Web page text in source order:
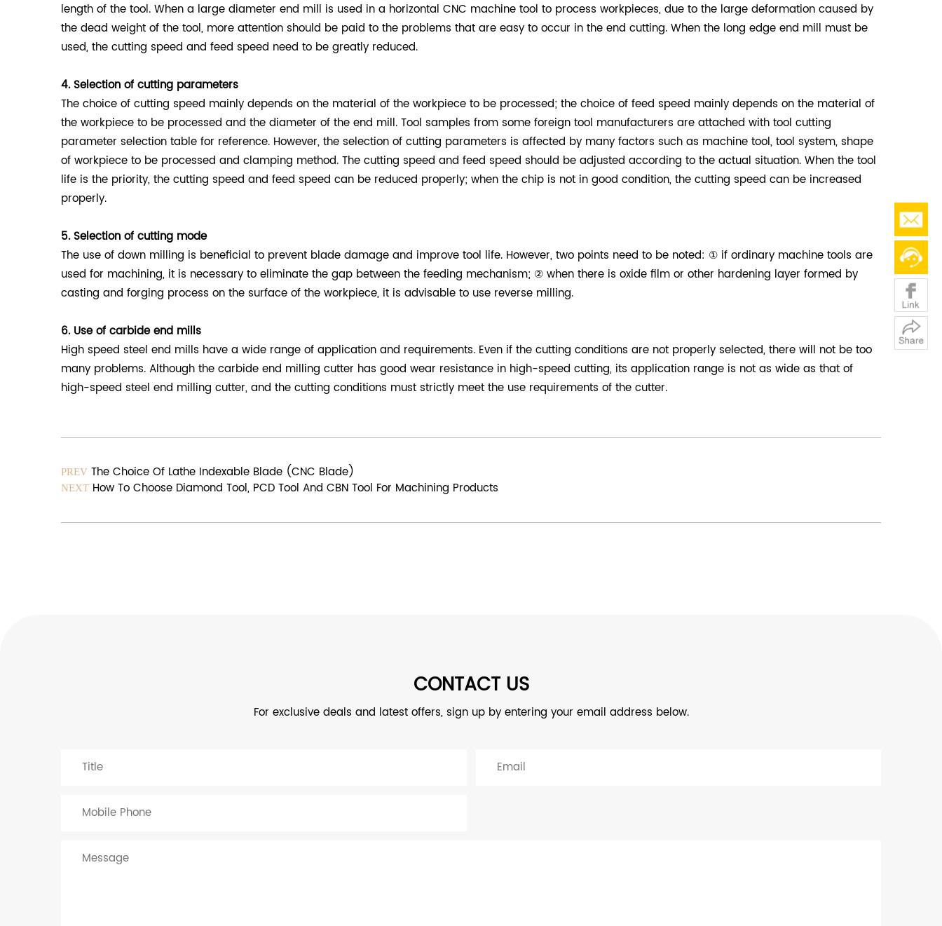
length of the tool. When a large diameter end mill is used in a horizontal CNC machine tool to process workpieces, due to the large deformation caused by
the dead weight of the tool, more attention should be paid to the problems that are easy to occur in the end cutting. When the long edge end mill must be
used, the cutting speed and feed speed need to be greatly reduced.
4. Selection of cutting parameters
The choice of cutting speed mainly depends on the material of the workpiece to be processed; the choice of feed speed mainly depends on the material of
the workpiece to be processed and the diameter of the end mill. Tool samples from some foreign tool manufacturers are attached with tool cutting
parameter selection table for reference. However, the selection of cutting parameters is affected by many factors such as machine tool, tool system, shape
of workpiece to be processed and clamping method. The cutting speed and feed speed should be adjusted according to the actual situation. When the tool
life is the priority, the cutting speed and feed speed can be reduced properly; when the chip is not in good condition, the cutting speed can be increased
properly.
5. Selection of cutting mode
The use of down milling is beneficial to prevent blade damage and improve tool life. However, two points need to be noted: ① if ordinary machine tools are
used for machining, it is necessary to eliminate the gap between the feeding mechanism; ② when there is oxide film or other hardening layer formed by
casting and forging process on the surface of the workpiece, it is advisable to use reverse milling.
6. Use of carbide end mills
High speed steel end mills have a wide range of application and requirements. Even if the cutting conditions are not properly selected, there will not be too
many problems. Although the carbide end milling cutter has good wear resistance in high-speed cutting, its application range is not as wide as that of
high-speed steel end milling cutter, and the cutting conditions must strictly meet the use requirements of the cutter.
PREV The Choice Of Lathe Indexable Blade (CNC Blade)
NEXT How To Choose Diamond Tool, PCD Tool And CBN Tool For Machining Products
CONTACT US
For exclusive deals and latest offers, sign up by entering your email address below.